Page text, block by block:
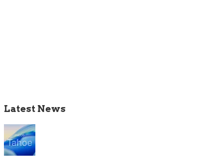
Latest News